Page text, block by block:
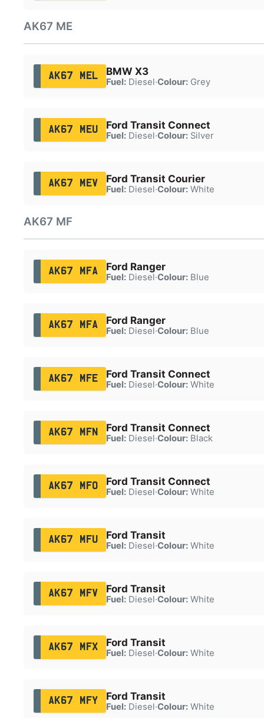
AK67 ME
AK67 MEL BMW X3
Fuel:Diesel·Colour:Grey
AK67 MEU Ford Transit Connect
Fuel:Diesel·Colour:Silver
AK67 MEV Ford Transit Courier
Fuel:Diesel·Colour:White
AK67 MF
AK67 MFA Ford Ranger
Fuel:Diesel·Colour:Blue
AK67 MFA Ford Ranger
Fuel:Diesel·Colour:Blue
AK67 MFE Ford Transit Connect
Fuel:Diesel·Colour:White
AK67 MFN Ford Transit Connect
Fuel:Diesel·Colour:Black
AK67 MFO Ford Transit Connect
Fuel:Diesel·Colour:White
AK67 MFU Ford Transit
Fuel:Diesel·Colour:White
AK67 MFV Ford Transit
Fuel:Diesel·Colour:White
AK67 MFX Ford Transit
Fuel:Diesel·Colour:White
AK67 MFY Ford Transit
Fuel:Diesel·Colour:White